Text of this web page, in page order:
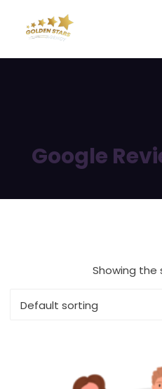
Google
Showing the